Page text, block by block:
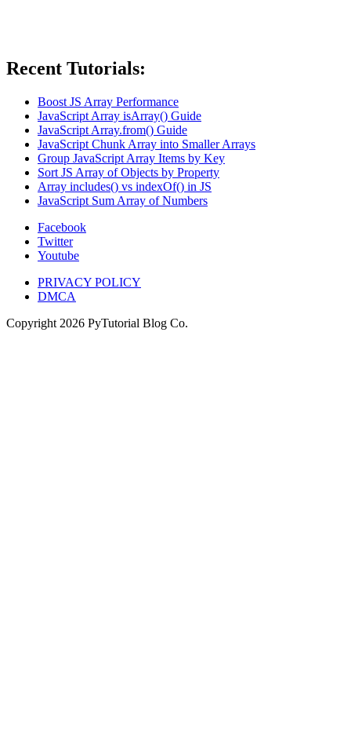
Recent Tutorials:
Boost JS Array Performance
JavaScript Array isArray() Guide
JavaScript Array.from() Guide
JavaScript Chunk Array into Smaller Arrays
Group JavaScript Array Items by Key
Sort JS Array of Objects by Property
Array includes() vs indexOf() in JS
JavaScript Sum Array of Numbers
Facebook
Twitter
Youtube
PRIVACY POLICY
DMCA
Copyright 2026 PyTutorial Blog Co.